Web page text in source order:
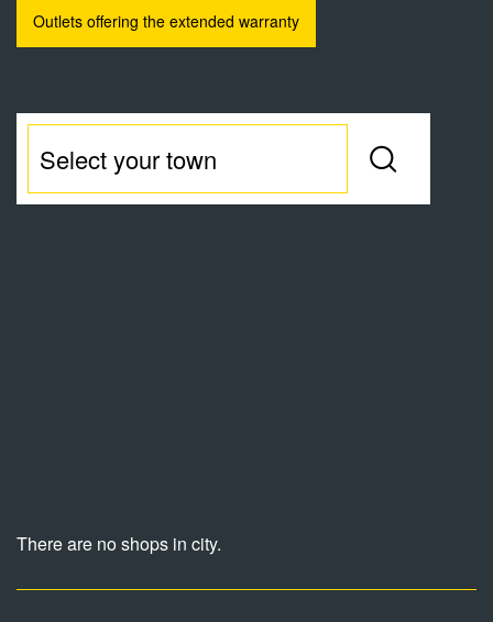
Outlets offering the extended warranty
There are no shops in city.